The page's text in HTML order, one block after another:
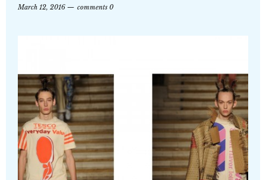
March 12, 2016
comments 0